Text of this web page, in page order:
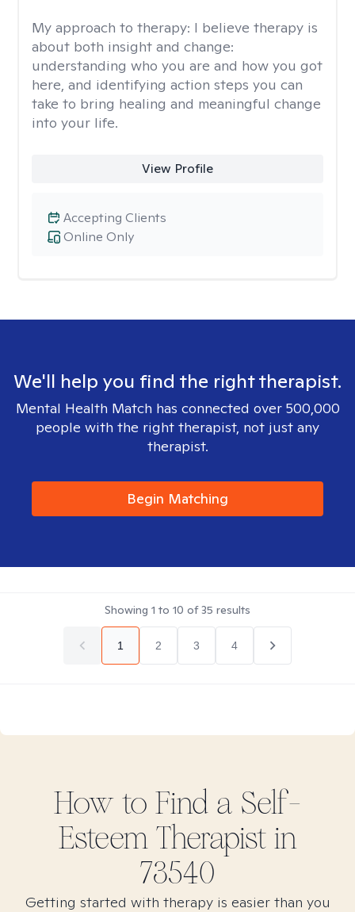
My approach to therapy: I believe therapy is
about both insight and change:
understanding who you are and how you got
here, and identifying action steps you can
take to bring healing and meaningful change
into your life.
View Profile
Online Only
Accepting Clients
We'll help you find the right therapist.
Mental Health Match has connected over 500,000
people with the right therapist, not just any
therapist.
Begin Matching
Showing 1 to 10 of35 results
1 2 3 4
How to Find a Self-
EsteemTherapist in
73540
Getting started with therapy is easier than you